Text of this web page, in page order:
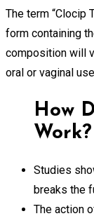
The term “Clocip
form containing
composition will
oral or vaginal
How
Work?
Studies
breaks the
The action